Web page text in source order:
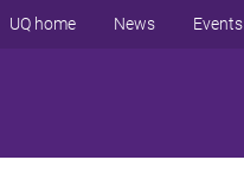
UQ home News Events